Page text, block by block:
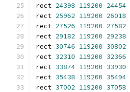
rect 24398 119200 24454
rect 25962 119200 26018
rect 27526 119200 27582
rect 29182 119200 29238
rect 30746 119200 30802
rect 32310 119200 32366
rect 33874 119200 33930
rect 35438 119200 35494
rect 37002 119200 37058